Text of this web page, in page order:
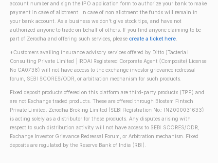
account number and sign the IPO application form to authorize your bank to make
payment in case of allotment. In case of non allotment the funds will remain in
your bank account. As a business we don't give stock tips, and have not
authorized anyone to trade on behalf of others. If you find anyone claiming to be
part of Zerodha and offering such services, please create a ticket here.
*Customers availing insurance advisory services offered by Ditto (Tacterial
Consulting Private Limited | IRDAI Registered Corporate Agent (Composite) License
No CA0738) will not have access to the exchange investor grievance redressal
forum, SEBI SCORES/ODR, or arbitration mechanism for such products.
Fixed deposit products offered on this platform are third-party products (TPP) and
are not Exchange traded products. These are offered through Blostem Fintech
Private Limited. Zerodha Broking Limited (SEBI Registration No.: INZ000031633)
is acting solely as a distributor for these products. Any disputes arising with
respect to such distribution activity will not have access to SEBI SCORES/ODR,
Exchange Investor Grievance Redressal Forum, or Arbitration mechanism. Fixed
deposits are regulated by the Reserve Bank of India (RBI).